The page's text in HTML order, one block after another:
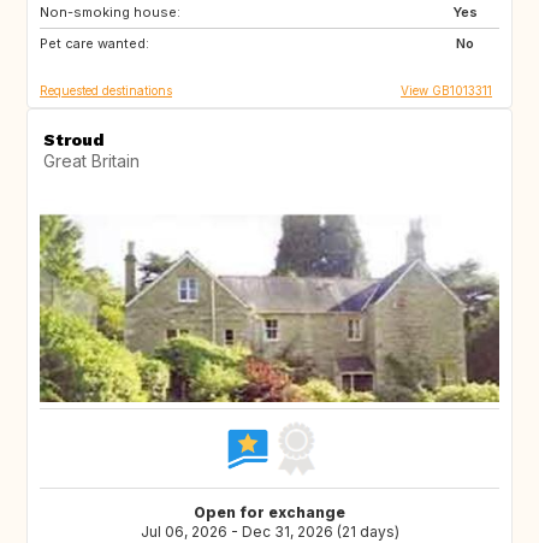
Non-smoking house:
Yes
Pet care wanted:
No
PT
FR
Requested destinations View GB1013311
Stroud
Great Britain
Open for exchange
Jul 06, 2026 - Dec 31, 2026 (21 days)